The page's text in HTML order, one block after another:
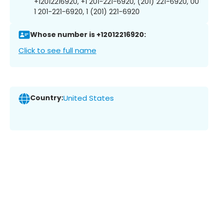
1 201-221-6920, 1 (201) 221-6920
Whose number is +12012216920:
Click to see full name
Country:United States